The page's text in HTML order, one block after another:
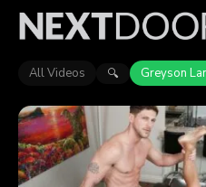
All Videos 🔍 Greyson